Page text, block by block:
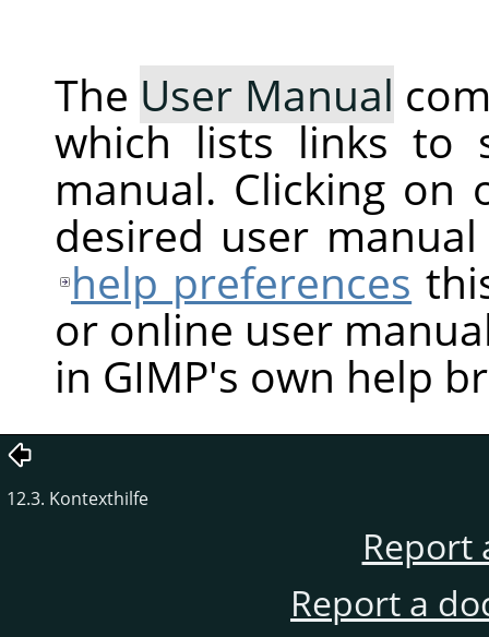
The User Manual
which lists links to
manual. Clicking
desired user
help preferences
or online user
in GIMP's own help
12.3. Kontexthilfe
Report
Report a